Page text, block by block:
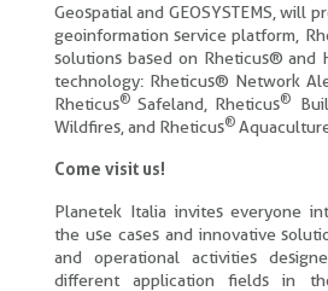
Geospatial and GEOSYSTEMS, will
geoinformation service platform,
solutions based on Rheticus® and
technology: Rheticus® Network
Rheticus®Safeland, Rheticus®
Wildfires, and Rheticus®
Come visit us!
Planetek Italia invites everyone
the use cases and innovative
and operational activities
different application fields in